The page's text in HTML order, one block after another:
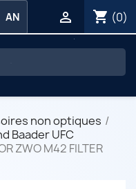
shopping_cart (0)

AN
non optiques
Baader UFC
ZWO M42 FILTER